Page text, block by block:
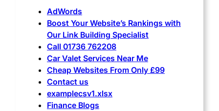
AdWords
Boost Your Website’s Rankings with
Our Link Building Specialist
Call 01736 762208
Car Valet Services Near Me
Cheap Websites From Only £99
Contact us
examplecsv1.xlsx
Finance Blogs